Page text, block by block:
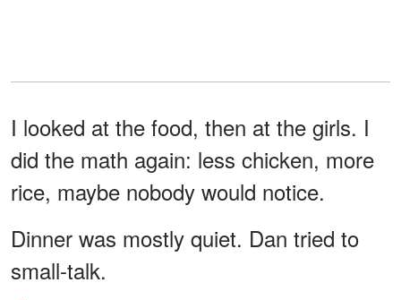
I looked at the food, then at the girls. I
did the math again: less chicken, more
rice, maybe nobody would notice.
Dinner was mostly quiet. Dan tried to
small-talk.